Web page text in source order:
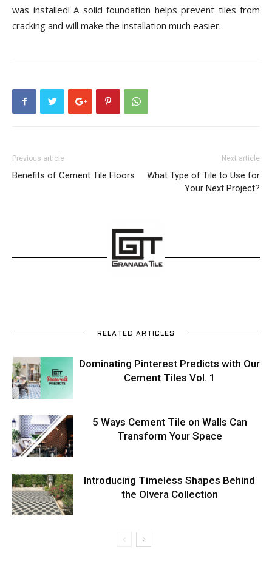
was installed! A solid foundation helps prevent tiles from
cracking and will make the installation much easier.
Previous article
Benefits of Cement Tile Floors
Next article
What Type of Tile to Use for
Your Next Project?
RELATED ARTICLES
Dominating Pinterest Predicts with Our
Cement Tiles Vol. 1
5 Ways Cement Tile on Walls Can
Transform Your Space
Introducing Timeless Shapes Behind
the Olvera Collection